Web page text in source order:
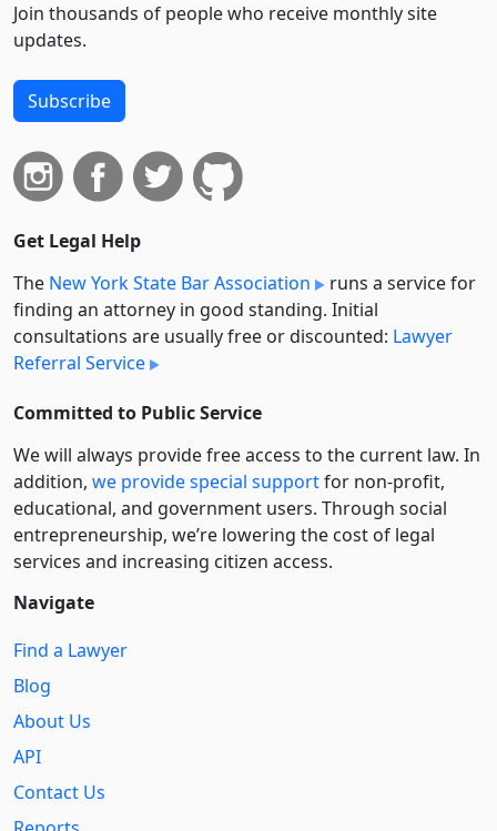
Join thousands of people who receive monthly site
updates.
Subscribe
Get Legal Help
The New York State Bar Association
runs a service for
finding an attorney in good standing. Initial
consultations are usually free or discounted: Lawyer
Referral Service
Committed to Public Service
We will always provide free access to the current law. In
addition, we provide special supportfor non-profit,
educational, and government users. Through social
entre­pre­neurship, we’re lowering the cost of legal
services and increasing citizen access.
Navigate
Find a Lawyer
Blog
About Us
API
Contact Us